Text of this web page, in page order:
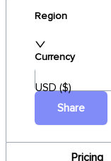
Region
Currency
USD ($)
Share
Pricing